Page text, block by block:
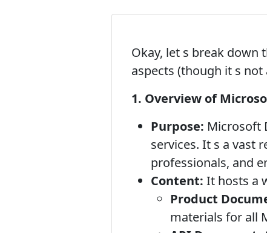
Okay, let s break
aspects (though it s
1. Overview of
Purpose: Microsoft
services. It s a vast
professionals, and
Content: It hosts a
Product
materials for all